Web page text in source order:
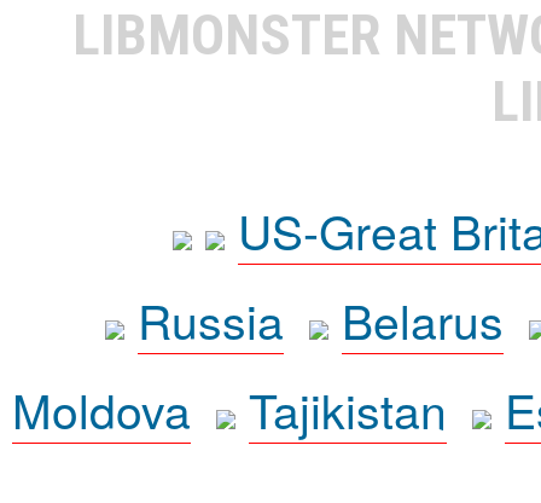
LIBMONSTER
US-Great
Russia
Belarus
Moldova
Tajikistan